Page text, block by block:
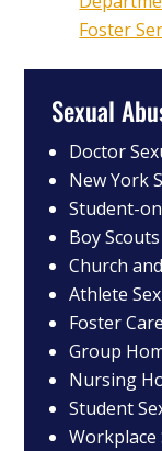
Foster
Sexual
Doctor
New York
Student-
Boy
Church
Athlete
Foster
Group
Nursing
Student
Workplace